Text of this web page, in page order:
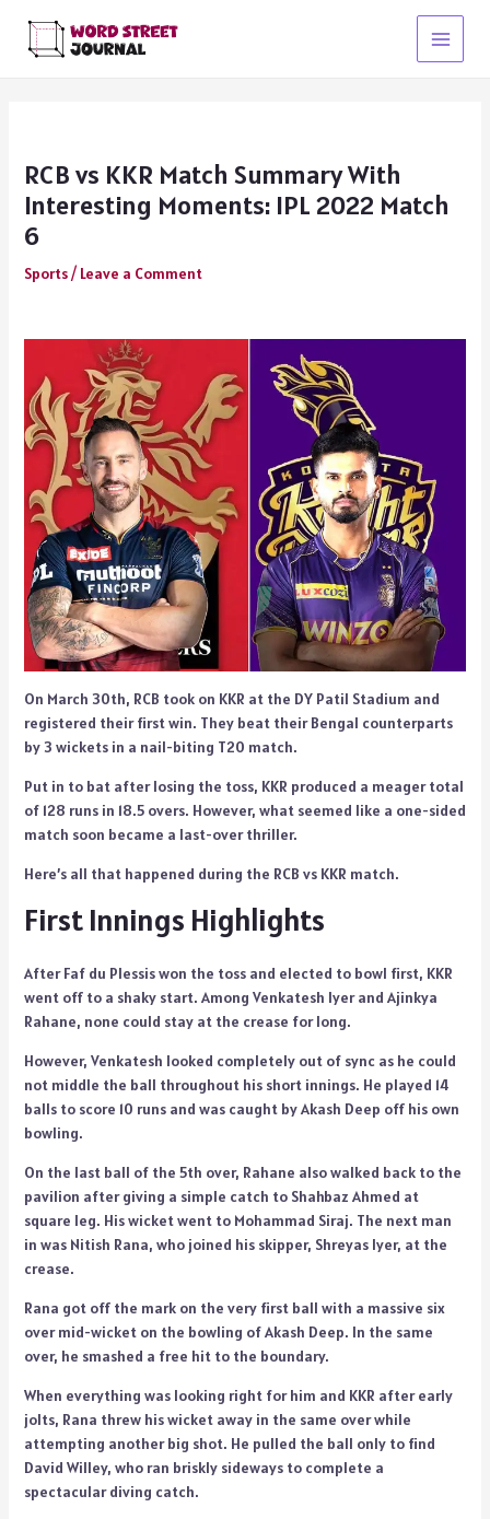
content
Main
RCB vs KKR Match Summary With
Interesting Moments: IPL 2022 Match
6
Sports/ Leave a Comment
On March 30th, RCB took on KKR at the DY Patil Stadium and
registered their first win. They beat their Bengal counterparts
by 3 wickets in a nail-biting T20 match.
Put in to bat after losing the toss, KKR produced a meager total
of 128 runs in 18.5 overs. However, what seemed like a one-sided
match soon became a last-over thriller.
Here’s all that happened during the RCB vs KKR match.
First Innings Highlights
After Faf du Plessis won the toss and elected to bowl first, KKR
went off to a shaky start. Among Venkatesh Iyer and Ajinkya
Rahane, none could stay at the crease for long.
However, Venkatesh looked completely out of sync as he could
not middle the ball throughout his short innings. He played 14
balls to score 10 runs and was caught by Akash Deep off his own
bowling.
On the last ball of the 5th over, Rahane also walked back to the
pavilion after giving a simple catch to Shahbaz Ahmed at
square leg. His wicket went to Mohammad Siraj. The next man
in was Nitish Rana, who joined his skipper, Shreyas Iyer, at the
crease.
Rana got off the mark on the very first ball with a massive six
over mid-wicket on the bowling of Akash Deep. In the same
over, he smashed a free hit to the boundary.
When everything was looking right for him and KKR after early
jolts, Rana threw his wicket away in the same over while
attempting another big shot. He pulled the ball only to find
David Willey, who ran briskly sideways to complete a
spectacular diving catch.